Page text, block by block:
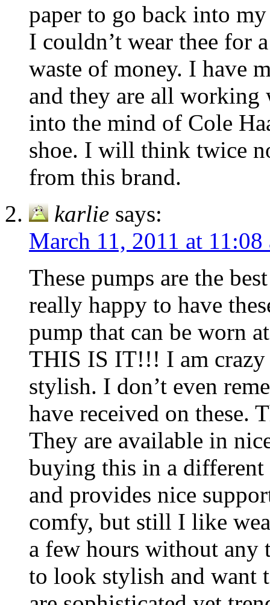
paper to go back into
I couldn’t wear thee for
waste of money. I have
and they are all working
into the mind of Cole
shoe. I will think twice
from this brand.
karlie says:
March 11, 2011 at 11:08
These pumps are the
really happy to have
pump that can be worn
THIS IS IT!!! I am crazy
stylish. I don’t even
have received on these.
They are available in
buying this in a
and provides nice
comfy, but still I like
a few hours without any
to look stylish and want